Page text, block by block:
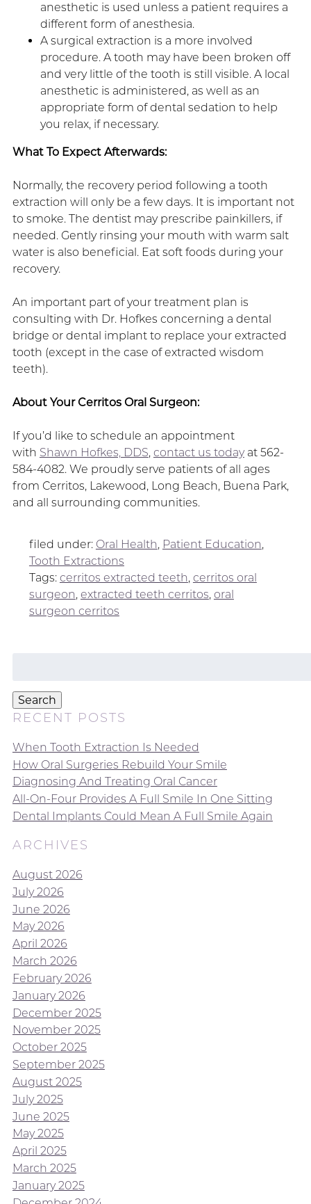
anesthetic is used unless a patient requires a
different form of anesthesia.
A surgical extraction is a more involved
procedure. A tooth may have been broken off
and very little of the tooth is still visible. A local
anesthetic is administered, as well as an
appropriate form of dental sedation to help
you relax, if necessary.
What To Expect Afterwards:
Normally, the recovery period following a tooth
extraction will only be a few days. It is important not
to smoke. The dentist may prescribe painkillers, if
needed. Gently rinsing your mouth with warm salt
water is also beneficial. Eat soft foods during your
recovery.
An important part of your treatment plan is
consulting with Dr. Hofkes concerning a dental
bridge or dental implant to replace your extracted
tooth (except in the case of extracted wisdom
teeth).
About Your Cerritos Oral Surgeon:
If you’d like to schedule an appointment
with Shawn Hofkes, DDS, contact us todayat 562-
584-4082. We proudly serve patients of all ages
from Cerritos, Lakewood, Long Beach, Buena Park,
and all surrounding communities.
filed under: Oral Health, Patient Education,
Tooth Extractions
Tags: cerritos extracted teeth, cerritos oral
surgeon, extracted teeth cerritos, oral
surgeon cerritos
Search
RECENT POSTS
When Tooth Extraction Is Needed
How Oral Surgeries Rebuild Your Smile
Diagnosing And Treating Oral Cancer
All-On-Four Provides A Full Smile In One Sitting
Dental Implants Could Mean A Full Smile Again
ARCHIVES
August 2026
July 2026
June 2026
May 2026
April 2026
March 2026
February 2026
January 2026
December 2025
November 2025
October 2025
September 2025
August 2025
July 2025
June 2025
May 2025
April 2025
March 2025
January 2025